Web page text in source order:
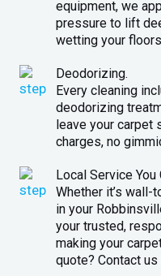
equipment, we
pressure to lift
wetting your
Deodorizing.
Every cleaning
deodorizing
leave your carpet
charges, no
Local Service You
Whether it’s wall-
in your
your trusted,
making your
quote? Contact